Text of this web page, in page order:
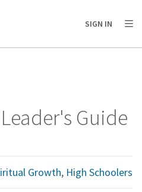
SIGN IN
Guide
Growth, High Schoolers